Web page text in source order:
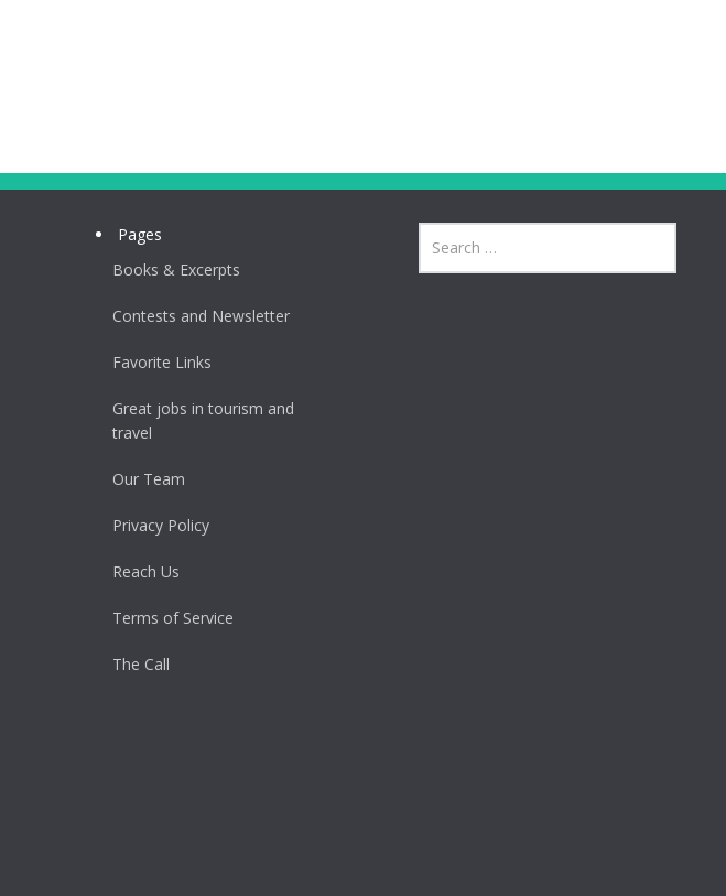
Pages
Books & Excerpts
Contests and Newsletter
Favorite Links
Great jobs in tourism and
travel
Our Team
Privacy Policy
Reach Us
Terms of Service
The Call